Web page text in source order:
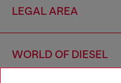
LEGAL AREA
WORLD OF DIESEL